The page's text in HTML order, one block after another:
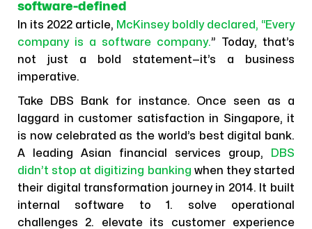
software-defined
In its 2022 article, McKinsey boldly declared, “Every
company is a software company.” Today, that’s
not just a bold statement—it’s a business
imperative.
Take DBS Bank for instance. Once seen as a
laggard in customer satisfaction in Singapore, it
is now celebrated as the world’s best digital bank.
A leading Asian financial services group,
DBS
didn’t stop at digitizing banking when they started
their digital transformation journey in 2014. It built
internal software to 1. solve operational
challenges 2. elevate its customer experience